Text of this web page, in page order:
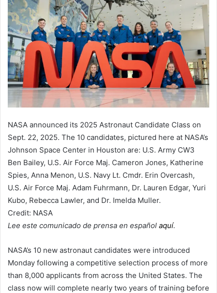
NASA announced its 2025 Astronaut Candidate Class on
Sept. 22, 2025. The 10 candidates, pictured here at NASA’s
Johnson Space Center in Houston are: U.S. Army CW3
Ben Bailey, U.S. Air Force Maj. Cameron Jones, Katherine
Spies, Anna Menon, U.S. Navy Lt. Cmdr. Erin Overcash,
U.S. Air Force Maj. Adam Fuhrmann, Dr. Lauren Edgar, Yuri
Kubo, Rebecca Lawler, and Dr. Imelda Muller.
Credit: NASA
Lee este comunicado de prensa en español aquí.
NASA’s 10 new astronaut candidates were introduced
Monday following a competitive selection process of more
than 8,000 applicants from across the United States. The
class now will complete nearly two years of training before